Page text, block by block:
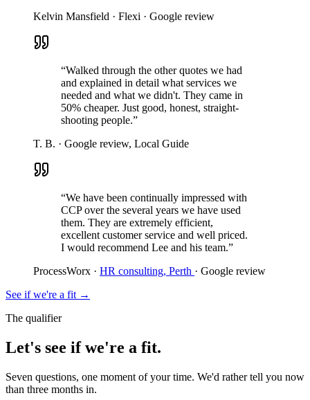
Kelvin Mansfield · Flexi · Google review
“Walked through the other quotes we had
and explained in detail what services we
needed and what we didn't. They came in
50% cheaper. Just good, honest, straight-
shooting people.”
T. B. · Google review, Local Guide
“We have been continually impressed with
CCP over the several years we have used
them. They are extremely efficient,
excellent customer service and well priced.
I would recommend Lee and his team.”
ProcessWorx · HR consulting, Perth · Google review
See if we're a fit →
The qualifier
Let's see if we're a fit.
Seven questions, one moment of your time. We'd rather tell you now
than three months in.